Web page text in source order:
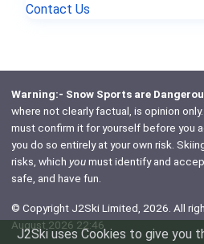
J2Ski uses Cookies to give you
Contact Us
Warning:- Snow Sports are
where not clearly factual, is opinion
must confirm it for yourself before you
you do so entirely at your own risk.
risks, which youmust identify and
safe, and have fun.
© Copyright J2Ski Limited, 2026. All
August 2026 22:46